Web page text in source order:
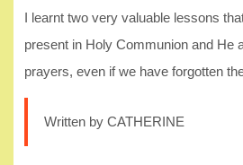
I learnt two very valuable lessons
present in Holy Communion and He
prayers, even if we have forgotten
Written by CATHERINE